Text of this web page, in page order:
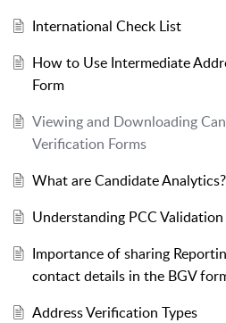
International Check List
How to Use Intermediate
Form
Viewing and Downloading
Verification Forms
What are Candidate Analytics?
Understanding PCC Validation
Importance of sharing
contact details in the BGV
Address Verification Types